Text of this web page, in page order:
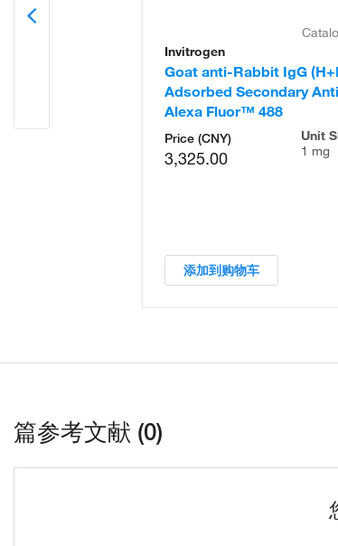
Invitrogen
Goat anti-Rabbit IgG
Adsorbed Secondary
Alexa Fluor™ 488
Price (CNY)
3,325.00
Unit
1 mg
添加到购物车
篇参考文献 (0)